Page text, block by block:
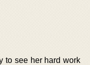
to see her hard work